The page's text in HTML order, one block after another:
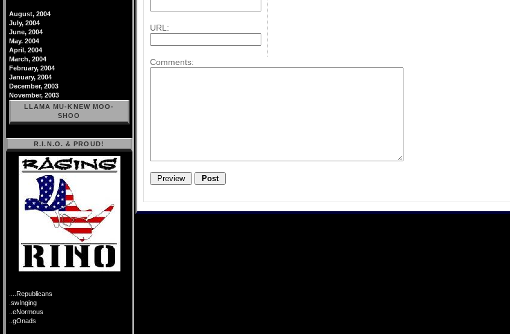
URL:
Comments:
August, 2004
July, 2004
June, 2004
May. 2004
April, 2004
March, 2004
February, 2004
January, 2004
December, 2003
November, 2003
LLAMA MU-KNEW MOO-
SHOO
R.I.N.O. & PROUD!
....Republicans
.swInging
..eNormous
..gOnads